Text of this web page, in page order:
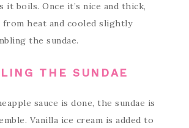
it boils. Once it’s nice and thick,
from heat and cooled slightly
the sundae.
THE SUNDAE
sauce is done, the sundae is
Vanilla ice cream is added to